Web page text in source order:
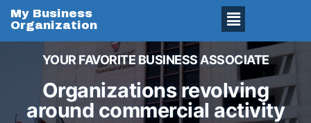
My Business
Organization
YOUR FAVORITE BUSINESS ASSOCIATE
Organizations revolving
around commercial activity